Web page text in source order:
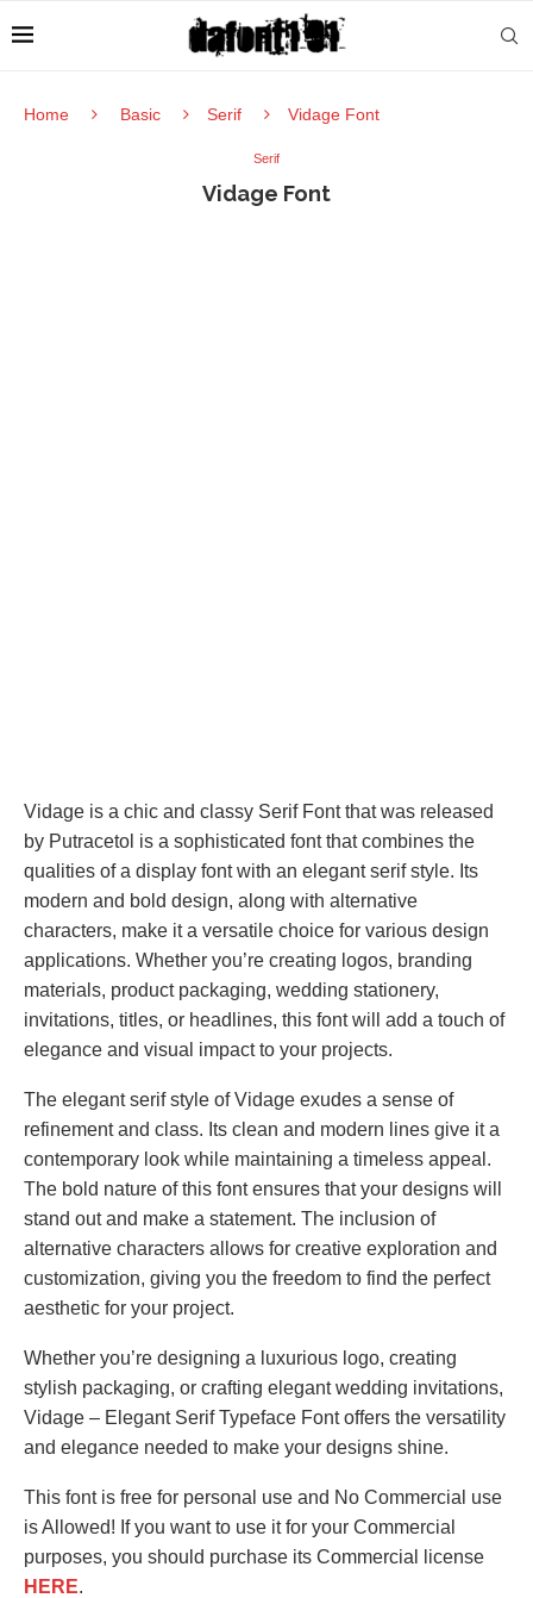
Home Basic Serif Vidage Font
Serif
Vidage Font
Vidage is a chic and classy Serif Font that was released
by Putracetol is a sophisticated font that combines the
qualities of a display font with an elegant serif style. Its
modern and bold design, along with alternative
characters, make it a versatile choice for various design
applications. Whether you’re creating logos, branding
materials, product packaging, wedding stationery,
invitations, titles, or headlines, this font will add a touch of
elegance and visual impact to your projects.
The elegant serif style of Vidage exudes a sense of
refinement and class. Its clean and modern lines give it a
contemporary look while maintaining a timeless appeal.
The bold nature of this font ensures that your designs will
stand out and make a statement. The inclusion of
alternative characters allows for creative exploration and
customization, giving you the freedom to find the perfect
aesthetic for your project.
Whether you’re designing a luxurious logo, creating
stylish packaging, or crafting elegant wedding invitations,
Vidage – Elegant Serif Typeface Font offers the versatility
and elegance needed to make your designs shine.
This font is free for personal use and No Commercial use
is Allowed! If you want to use it for your Commercial
purposes, you should purchase its Commercial license
HERE.